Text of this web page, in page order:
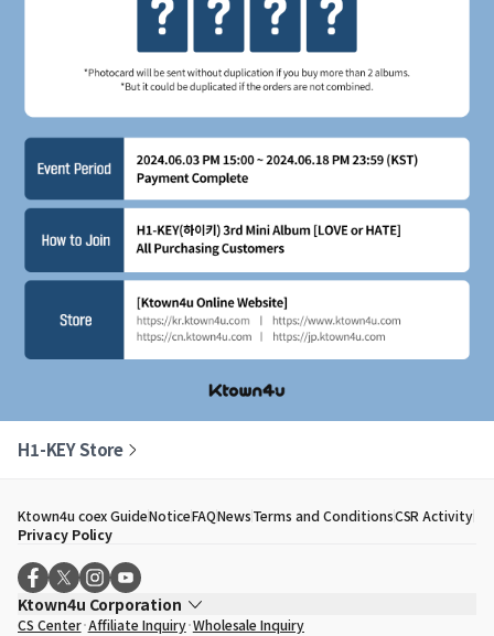
H1-KEY Store
Ktown4u coex GuideNoticeFAQNewsTerms and ConditionsCSR Activity
Privacy Policy
Ktown4u Corporation
CS Center Affiliate Inquiry Wholesale Inquiry